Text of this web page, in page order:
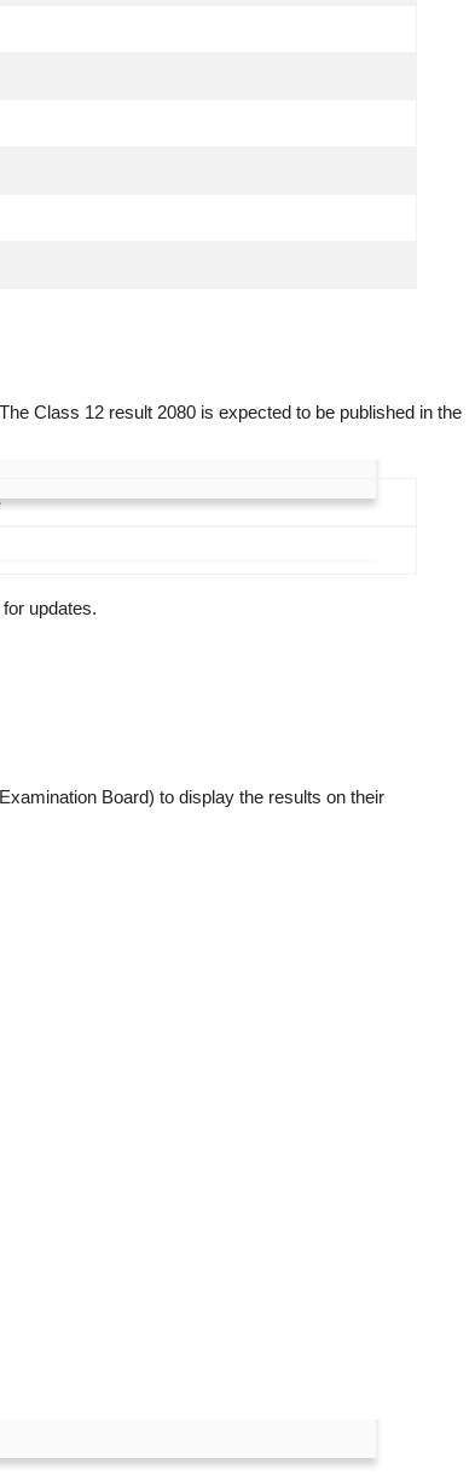
Class 12 result 2080 is expected to be published in the
updates.
Board) to display the results on their